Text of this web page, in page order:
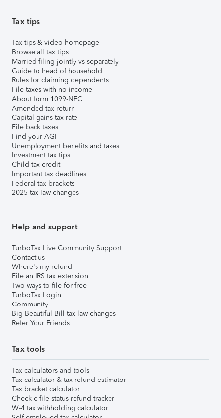
Tax tips
Tax tips & video homepage
Browse all tax tips
Married filing jointly vs separately
Guide to head of household
Rules for claiming dependents
File taxes with no income
About form 1099-NEC
Amended tax return
Capital gains tax rate
File back taxes
Find your AGI
Unemployment benefits and taxes
Investment tax tips
Child tax credit
Important tax deadlines
Federal tax brackets
2025 tax law changes
Help and support
TurboTax Live Community Support
Contact us
Where's my refund
File an IRS tax extension
Two ways to file for free
TurboTax Login
Community
Big Beautiful Bill tax law changes
Refer Your Friends
Tax tools
Tax calculators and tools
Tax calculator & tax refund estimator
Tax bracket calculator
Check e-file status refund tracker
W-4 tax withholding calculator